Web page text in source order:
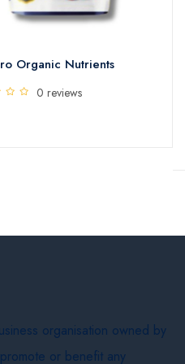
Organic Nutrients
0 reviews
organisation owned by
or benefit any